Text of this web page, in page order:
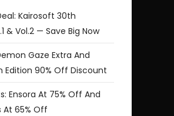
Kairosoft 30th
& Vol.2 — Save Big Now
Gaze Extra And
Edition 90% Off Discount
Ensora At 75% Off And
At 65% Off